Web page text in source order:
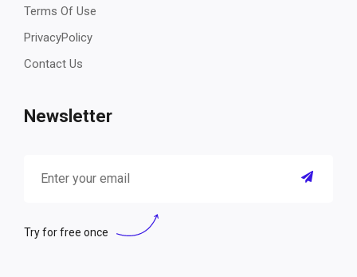
Terms Of Use
PrivacyPolicy
Contact Us
Newsletter
Try for free once